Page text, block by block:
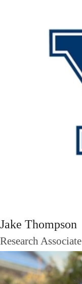
Jake Thompson
Research Associate